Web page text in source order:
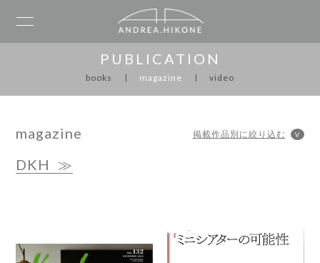
PUBLICATION
books magazine video
magazine
DKH
≫